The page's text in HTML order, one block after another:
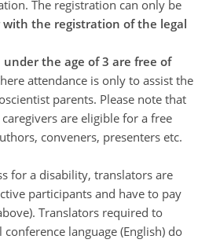
The registration can only be
the registration of the legal
under the age of 3 are free of
attendance is only to assist the
parents. Please note that
are eligible for a free
conveners, presenters etc.
for a disability, translators are
participants and have to pay
Translators required to
language (English) do